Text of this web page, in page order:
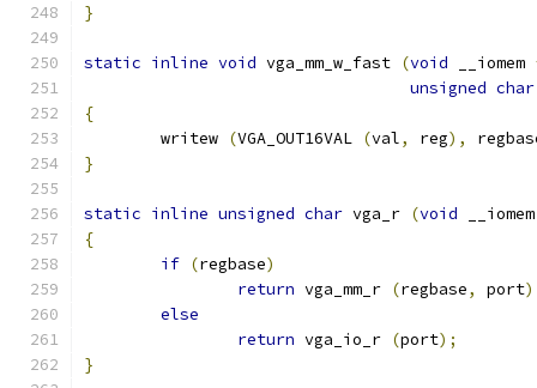
}
static inline void vga_mm_w_fast (void __iomem
unsigned char
{
	writew
(VGA_OUT16VAL (val, reg),
}
static inline unsigned char vga_r (void
{
if (regbase)
return vga_mm_r (regbase, port
else
return vga_io_r (port);
}